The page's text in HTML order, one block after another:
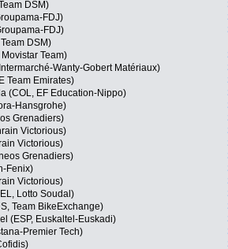
DSM)
FDJ)
FDJ)
DSM)
Team)
Wanty-Gobert Matériaux)
Team Emirates)
(COL, EF Education-Nippo)
Hansgrohe)
Grenadiers)
Victorious)
Victorious)
Grenadiers)
Fenix)
Victorious)
Lotto Soudal)
Team BikeExchange)
(ESP, Euskaltel-Euskadi)
Premier Tech)